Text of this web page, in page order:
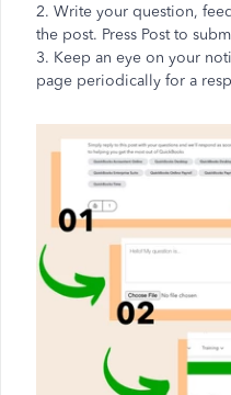
2. Write your question,
the post. Press Post to
3. Keep an eye on your
page periodically for a